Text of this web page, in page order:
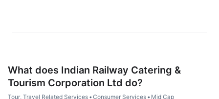
What does Indian Railway Catering &
Tourism Corporation Ltd do?
Tour, Travel Related Services •Consumer Services • Mid Cap